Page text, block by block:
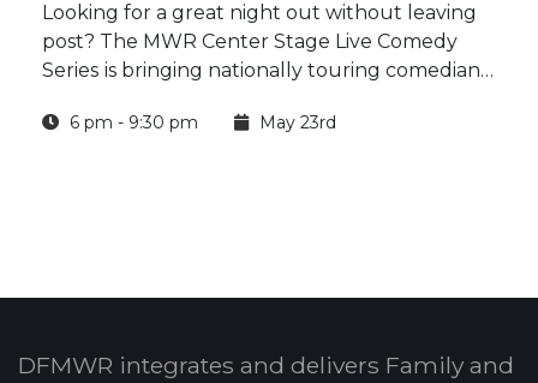
Looking for a great night out without leaving
post? The MWR Center Stage Live Comedy
Series is bringing nationally touring comedians,
directly to Fort Campbell for a weekly night of
6 pm - 9:30 pm May 23rd
DFMWR integrates and delivers Family and